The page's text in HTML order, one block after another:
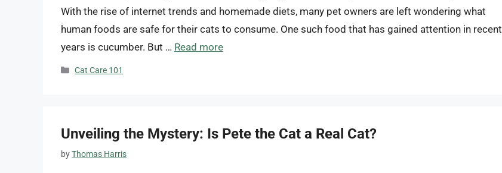
With the rise of internet trends and homemade diets, many pet owners are left wondering what
human foods are safe for their cats to consume. One such food that has gained attention in recent
years is cucumber. But … Read more
Categories
Cat Care 101
Unveiling the Mystery: Is Pete the Cat a Real Cat?
byThomas Harris